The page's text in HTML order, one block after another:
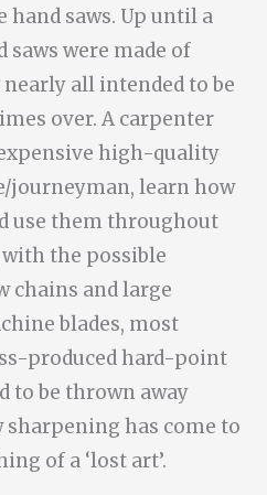
hand saws. Up until a
saws were made of
all intended to be
over. A carpenter
high-quality
journeyman, learn how
use them throughout
with the possible
chains and large
blades, most
produced hard-point
to be thrown away
sharpening has come to
of a ‘lost art’.